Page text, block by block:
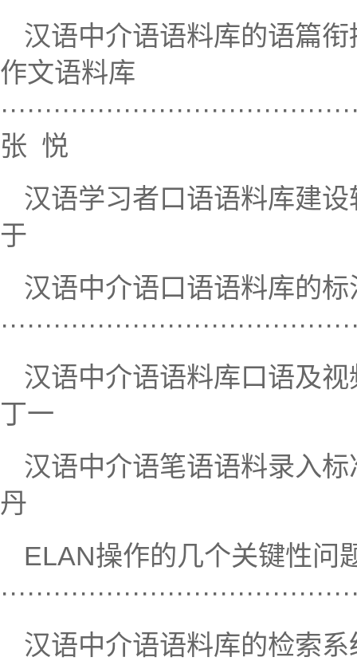
汉语中介语语料库的语篇
作文语料库
张 悦
汉语学习者口语语料库建设转
于
汉语中介语口语语料库的标
汉语中介语语料库口语及视频语
丁一
汉语中介语笔语语料录入标准
丹
ELAN操作的几个关键性问
汉语中介语语料库的检索系